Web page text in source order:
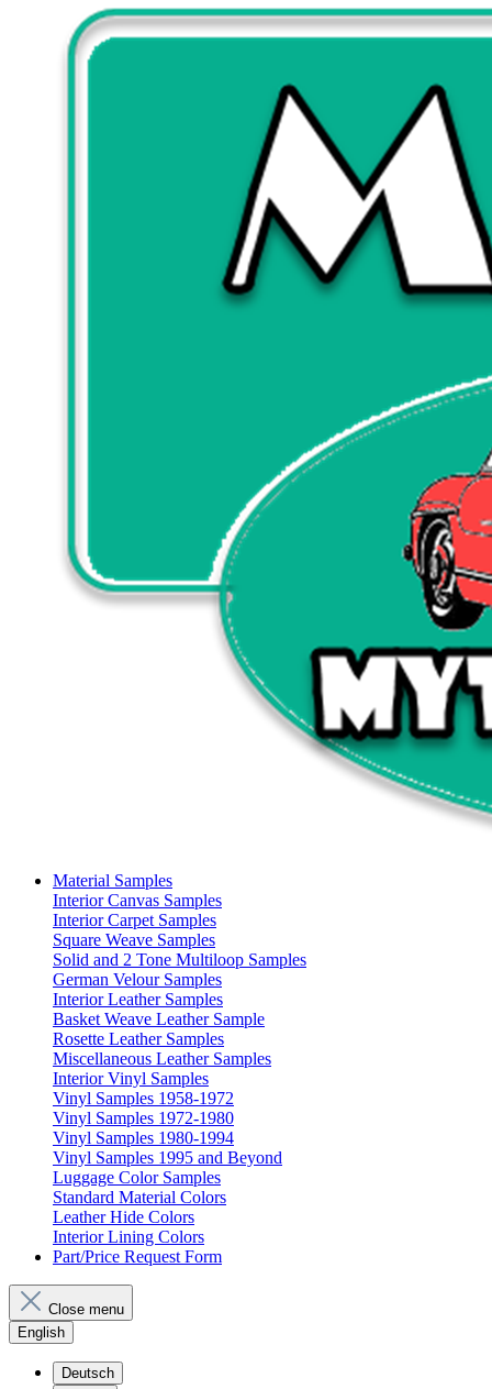
Material Samples
Interior Canvas Samples
Interior Carpet Samples
Square Weave Samples
Solid and 2 Tone Multiloop Samples
German Velour Samples
Interior Leather Samples
Basket Weave Leather Sample
Rosette Leather Samples
Miscellaneous Leather Samples
Interior Vinyl Samples
Vinyl Samples 1958-1972
Vinyl Samples 1972-1980
Vinyl Samples 1980-1994
Vinyl Samples 1995 and Beyond
Luggage Color Samples
Standard Material Colors
Leather Hide Colors
Interior Lining Colors
Part/Price Request Form
Close menu
English
Deutsch